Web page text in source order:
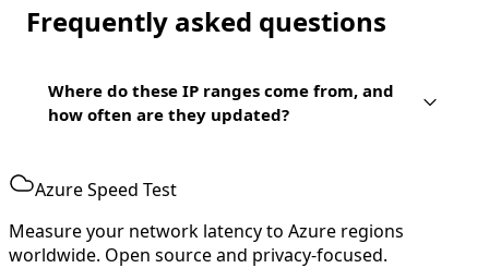
Frequently asked questions
Where do these IP ranges come from, and
how often are they updated?
Azure Speed Test
Measure your network latency to Azure regions
worldwide. Open source and privacy-focused.